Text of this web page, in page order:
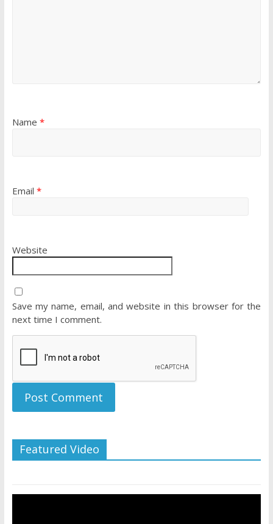
Name *
Email *
Website
Save my name, email, and website in this browser for the
next time I comment.
Featured Video